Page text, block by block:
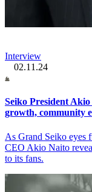
Interview
02.11.24
Seiko President
growth, community
As Grand Seiko eyes
CEO Akio Naito
to its fans.